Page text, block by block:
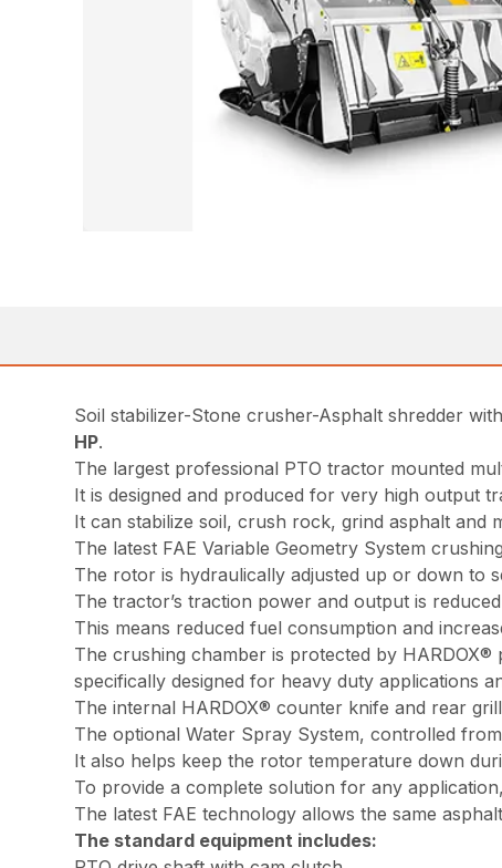
Soil stabilizer-Stone crusher-Asphalt shredder
HP.
The largest professional PTO tractor mounted
It is designed and produced for very high output
It can stabilize soil, crush rock, grind asphalt and
The latest FAE Variable Geometry System
The rotor is hydraulically adjusted up or down to
The tractor’s traction power and output is
This means reduced fuel consumption and
The crushing chamber is protected by
specifically designed for heavy duty applications
The internal HARDOX® counter knife and rear
The optional Water Spray System, controlled
It also helps keep the rotor temperature down
To provide a complete solution for any
The latest FAE technology allows the same
The standard equipment includes: